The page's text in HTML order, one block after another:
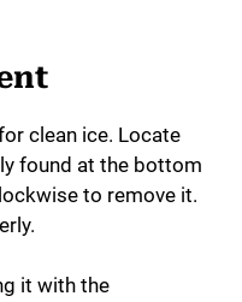
clean ice. Locate
found at the bottom
to remove it.
it with the